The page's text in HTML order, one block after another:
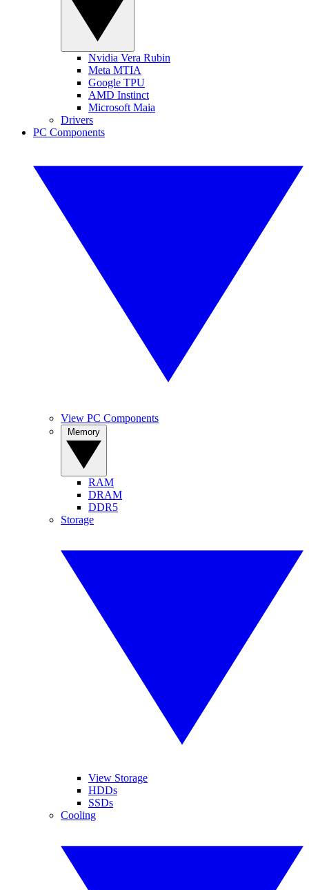
Nvidia Vera Rubin
Meta MTIA
Google TPU
AMD Instinct
Microsoft Maia
Drivers
PC Components
View PC Components
RAM
DRAM
DDR5
Storage
View Storage
HDDs
SSDs
Cooling